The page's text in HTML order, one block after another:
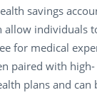
savings
allow individuals
for medical
paired with high-
plans and can